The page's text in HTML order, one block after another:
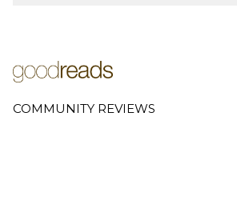
COMMUNITY REVIEWS